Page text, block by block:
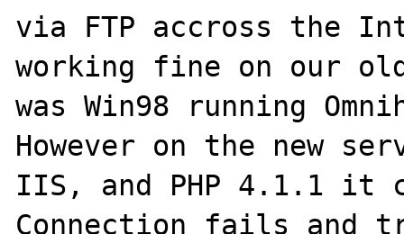
via FTP accross the
working fine on our
was Win98 running
However on the new
IIS, and PHP 4.1.1 it
Connection fails and